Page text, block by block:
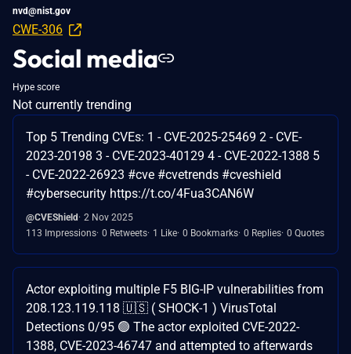
nvd@nist.gov
CWE-306
Social media
Hype score
Not currently trending
Top 5 Trending CVEs: 1 - CVE-2025-25469 2 - CVE-
2023-20198 3 - CVE-2023-40129 4 - CVE-2022-1388 5
- CVE-2022-26923 #cve #cvetrends #cveshield
#cybersecurity https://t.co/4Fua3CAN6W
@CVEShield 2 Nov 2025
113 Impressions 0 Retweets 1 Like 0 Bookmarks 0 Replies 0 Quotes
Actor exploiting multiple F5 BIG-IP vulnerabilities from
208.123.119.118 🇺🇸 ( SHOCK-1 ) VirusTotal
Detections 0/95 🟢 The actor exploited CVE-2022-
1388, CVE-2023-46747 and attempted to afterwards